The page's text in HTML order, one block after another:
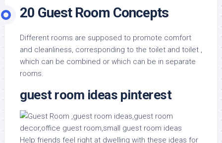
20 Guest Room Concepts
Different rooms are supposed to promote comfort
and cleanliness, corresponding to the toilet and toilet ,
which can be combined or which can be in separate
rooms.
guest room ideas pinterest
Help friends feel right at dwelling with these ideas for